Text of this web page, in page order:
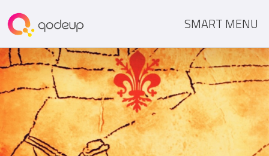
SMART MENU